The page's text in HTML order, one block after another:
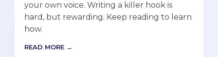
your own voice. Writing a killer hook is
hard, but rewarding. Keep reading to learn
how.
READ MORE →